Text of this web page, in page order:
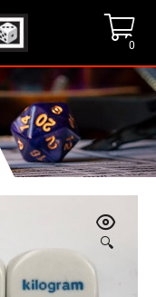
0
🔍